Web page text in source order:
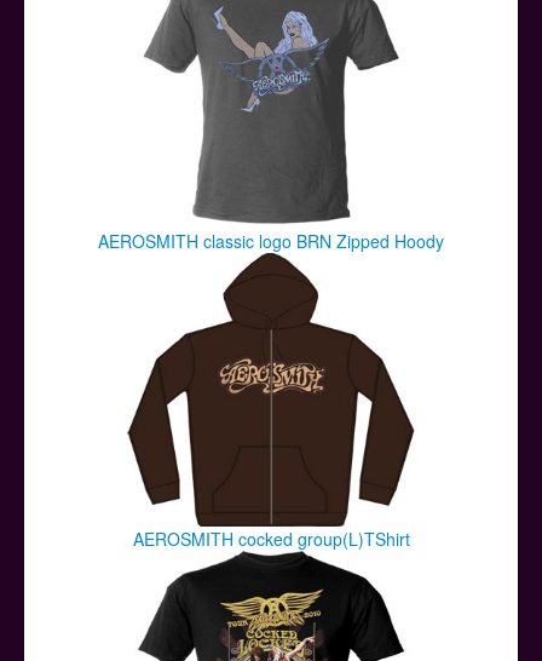
AEROSMITH classic logo BRN Zipped Hoody
AEROSMITH cocked group(L)TShirt